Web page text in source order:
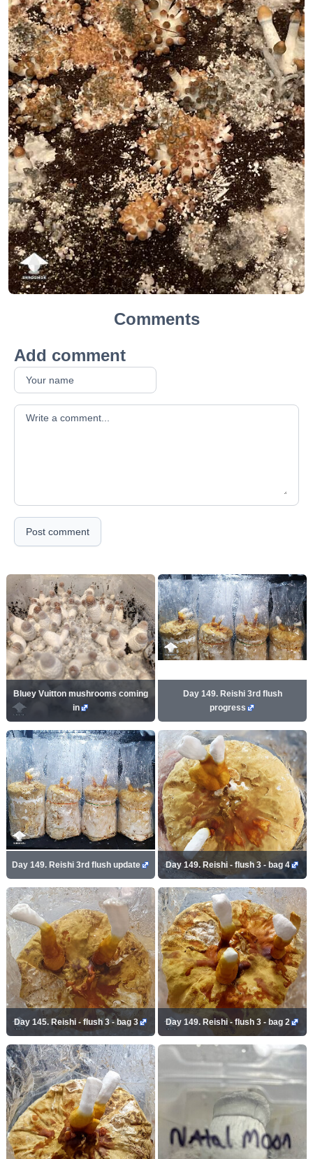
Comments
Add comment
Your comment
Post comment
Bluey Vuitton mushrooms coming
in
Day 149. Reishi 3rd flush
progress
Day 149. Reishi 3rd flush update Day 149. Reishi - flush 3 - bag 4
Day 145. Reishi - flush 3 - bag 3 Day 149. Reishi - flush 3 - bag 2